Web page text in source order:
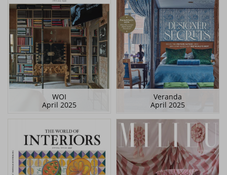
WOI
April 2025
Veranda
April 2025